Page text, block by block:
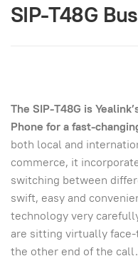
SIP-T48G
The SIP-T48G is
Phone for a fast-
both local and
commerce, it
switching between
swift, easy and
technology very
are sitting virtually
the other end of the